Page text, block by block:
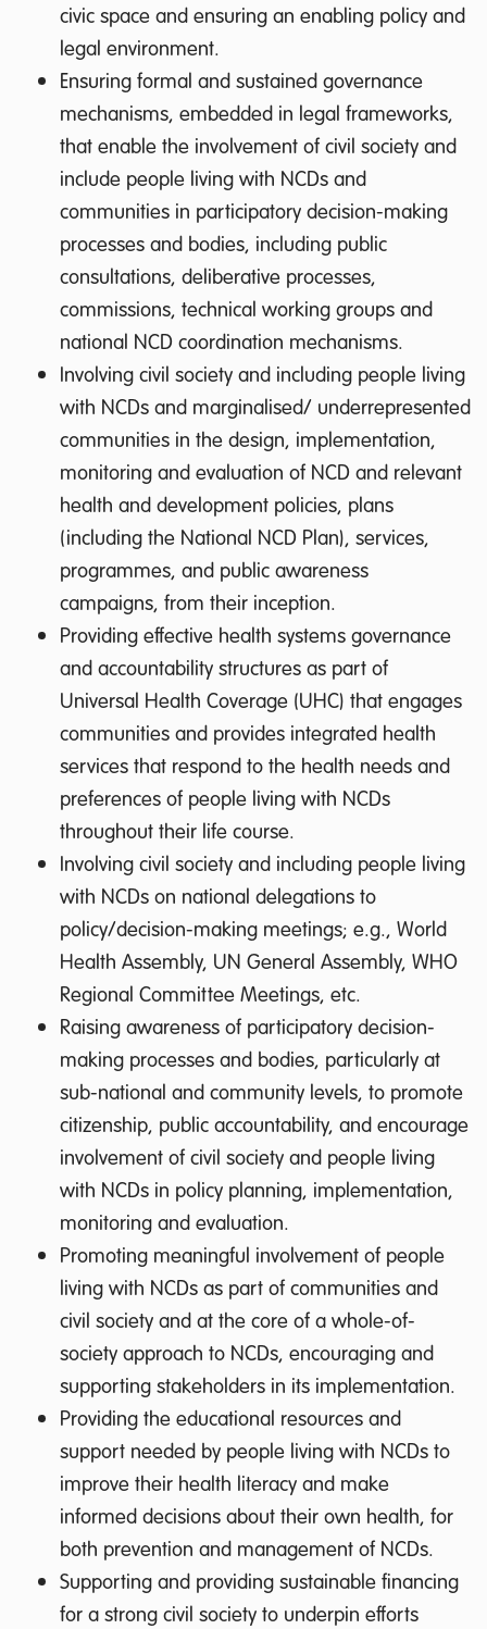
civic space and ensuring an enabling policy and
legal environment.
Ensuring formal and sustained governance
mechanisms, embedded in legal frameworks,
that enable the involvement of civil society and
include people living with NCDs and
communities in participatory decision-making
processes and bodies, including public
consultations, deliberative processes,
commissions, technical working groups and
national NCD coordination mechanisms.
Involving civil society and including people living
with NCDs and marginalised/ underrepresented
communities in the design, implementation,
monitoring and evaluation of NCD and relevant
health and development policies, plans
(including the National NCD Plan), services,
programmes, and public awareness
campaigns, from their inception.
Providing effective health systems governance
and accountability structures as part of
Universal Health Coverage (UHC) that engages
communities and provides integrated health
services that respond to the health needs and
preferences of people living with NCDs
throughout their life course.
Involving civil society and including people living
with NCDs on national delegations to
policy/decision-making meetings; e.g., World
Health Assembly, UN General Assembly, WHO
Regional Committee Meetings, etc.
Raising awareness of participatory decision-
making processes and bodies, particularly at
sub-national and community levels, to promote
citizenship, public accountability, and encourage
involvement of civil society and people living
with NCDs in policy planning, implementation,
monitoring and evaluation.
Promoting meaningful involvement of people
living with NCDs as part of communities and
civil society and at the core of a whole-of-
society approach to NCDs, encouraging and
supporting stakeholders in its implementation.
Providing the educational resources and
support needed by people living with NCDs to
improve their health literacy and make
informed decisions about their own health, for
both prevention and management of NCDs.
Supporting and providing sustainable financing
for a strong civil society to underpin efforts